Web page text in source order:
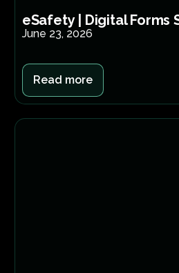
eSafety | Digital Forms
June 23, 2026
Read more